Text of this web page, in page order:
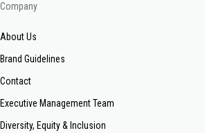
Company
About Us
Brand Guidelines
Contact
Executive Management Team
Diversity, Equity & Inclusion